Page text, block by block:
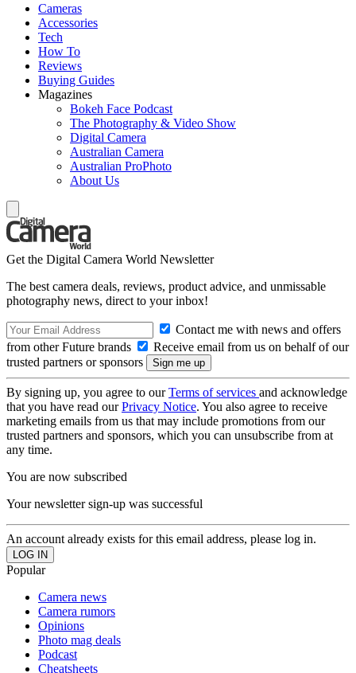
Cameras
Accessories
Tech
How To
Reviews
Buying Guides
Magazines
Bokeh Face Podcast
The Photography & Video Show
Digital Camera
Australian Camera
Australian ProPhoto
About Us
Get the Digital Camera World Newsletter
The best camera deals, reviews, product advice, and unmissable
photography news, direct to your inbox!
Contact me with news and offers
from other Future brands
Receive email from us on behalf of our
trusted partners or sponsors
By signing up, you agree to ourTerms of services and acknowledge
that you have read ourPrivacy Notice. You also agree to receive
marketing emails from us that may include promotions from our
trusted partners and sponsors, which you can unsubscribe from at
any time.
You are now subscribed
Your newsletter sign-up was successful
An account already exists for this email address, please log in.
Popular
Camera news
Camera rumors
Opinions
Photo mag deals
Podcast
Cheatsheets